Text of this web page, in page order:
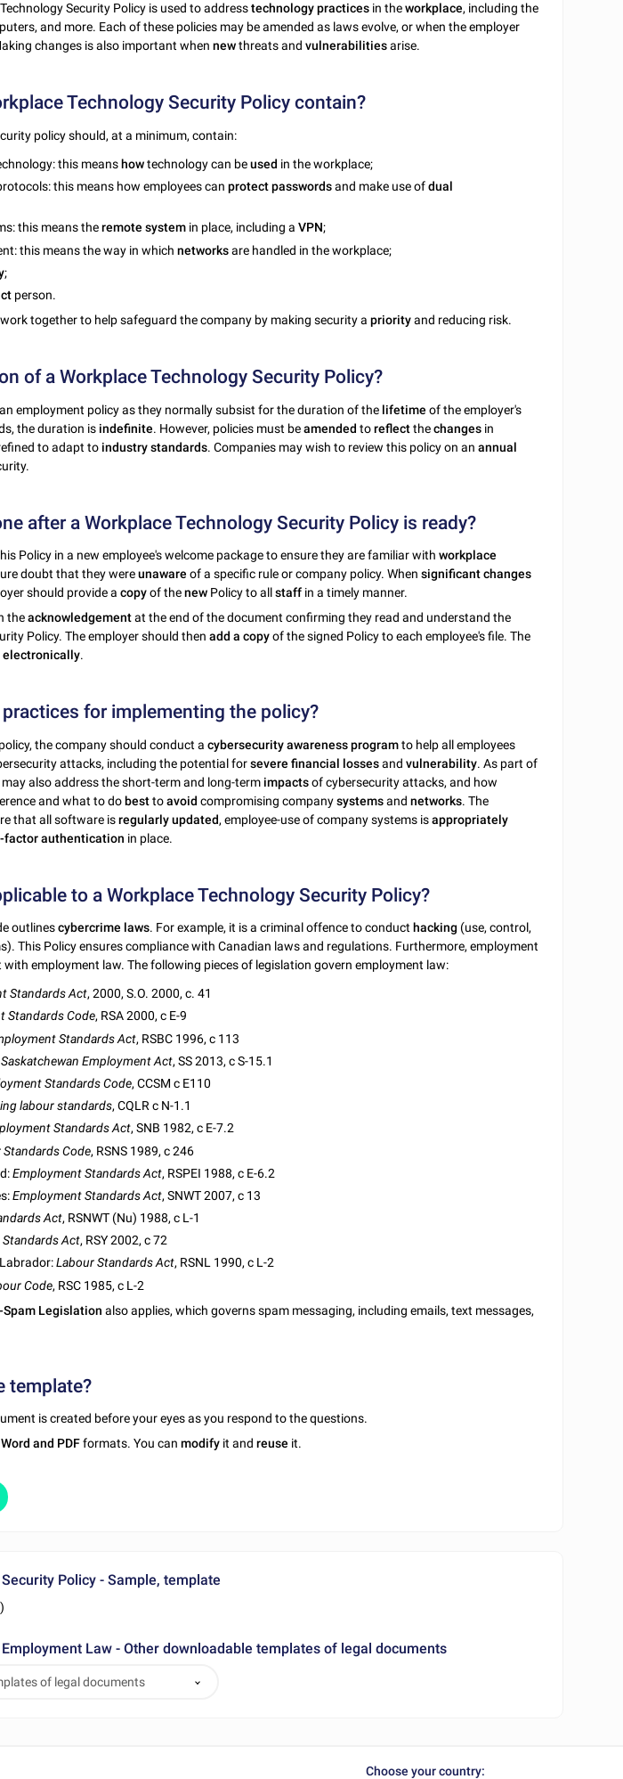
Security Policy is used to addresstechnologypractices in theworkplace, including the
and more. Each of these policies may be amended as laws evolve, or when the employer
changes is also important whennewthreats andvulnerabilitiesarise.
Technology Security Policy contain?
policy should, at a minimum, contain:
this means howtechnology can beused in the workplace;
this means how employees canprotectpasswordsand make use ofdual
this means theremote system in place, including aVPN;
this means the way in whichnetworksare handled in the workplace;
;
person.
together to help safeguard the company by making security apriorityand reducing risk.
of a Workplace Technology Security Policy?
employment policy as they normally subsist for the duration of the lifetime of the employer's
the duration is indefinite. However, policies must beamended toreflectthechanges in
to adapt to industrystandards. Companies may wish to review this policy on anannual
after a Workplace Technology Security Policy is ready?
Policy in a new employee's welcome package to ensure they are familiar withworkplace
doubt that they wereunaware of a specific rule or company policy. Whensignificant changes
should provide acopyof thenew Policy to allstaff in a timely manner.
theacknowledgementat the end of the document confirming they read and understand the
Policy. The employer should thenadd a copyof the signed Policy to each employee's file. The
electronically.
for implementing the policy?
the company should conduct acybersecurity awareness programto help all employees
attacks, including the potential forsevere financial lossesandvulnerability. As part of
also address the short-term and long-term impactsof cybersecurity attacks, and how
and what to dobesttoavoid compromising companysystemsandnetworks. The
that all software isregularlyupdated, employee-use of company systems isappropriately
factor authentication in place.
to a Workplace Technology Security Policy?
outlinescybercrime laws. For example, it is a criminal offence to conduct hacking (use, control,
This Policy ensures compliance with Canadian laws and regulations. Furthermore, employment
employment law. The following pieces of legislation govern employment law:
Standards Act, 2000, S.O. 2000, c. 41
Standards Code, RSA 2000, c E-9
Standards Act, RSBC 1996, c 113
Saskatchewan Employment Act, SS 2013, c S-15.1
Standards Code, CCSM c E110
labour standards, CQLR c N-1.1
Standards Act, SNB 1982, c E-7.2
Standards Code, RSNS 1989, c 246
Employment Standards Act, RSPEI 1988, c E-6.2
Employment Standards Act, SNWT 2007, c 13
Act, RSNWT (Nu) 1988, c L-1
Act, RSY 2002, c 72
Labour Standards Act, RSNL 1990, c L-2
Code, RSC 1985, c L-2
Spam Legislation also applies, which governs spam messaging, including emails, text messages,
template?
is created before your eyes as you respond to the questions.
Word and PDFformats. You canmodify it andreuse it.
Policy - Sample, template
Law - Other downloadable templates of legal documents
of legal documents
Choose your country: